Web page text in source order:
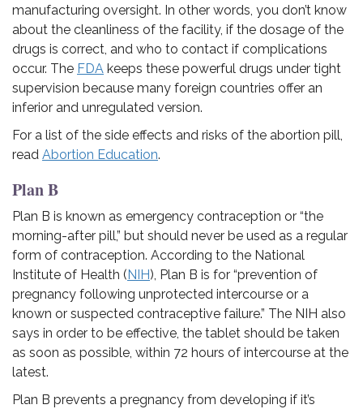
manufacturing oversight. In other words, you don’t know
about the cleanliness of the facility, if the dosage of the
drugs is correct, and who to contact if complications
occur. The FDA keeps these powerful drugs under tight
supervision because many foreign countries offer an
inferior and unregulated version.
For a list of the side effects and risks of the abortion pill,
read Abortion Education.
Plan B
Plan B is known as emergency contraception or “the
morning-after pill,” but should never be used as a regular
form of contraception. According to the National
Institute of Health ( NIH), Plan B is for “prevention of
pregnancy following unprotected intercourse or a
known or suspected contraceptive failure.” The NIH also
says in order to be effective, the tablet should be taken
as soon as possible, within 72 hours of intercourse at the
latest.
Plan B prevents a pregnancy from developing if it’s